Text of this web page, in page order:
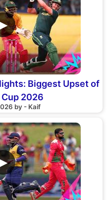
Biggest Upset of
2026
by - Kaif